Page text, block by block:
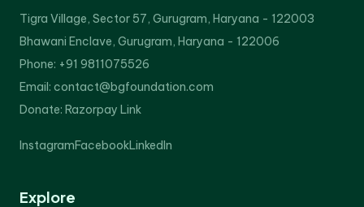
Tigra Village, Sector 57, Gurugram, Haryana - 122003
Bhawani Enclave, Gurugram, Haryana - 122006
Phone: +91 9811075526
Email: contact@bgfoundation.com
Donate: Razorpay Link
InstagramFacebookLinkedIn
Explore